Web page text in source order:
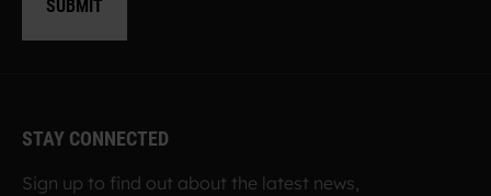
SUBMIT
STAY CONNECTED
Sign up to find out about the latest news,